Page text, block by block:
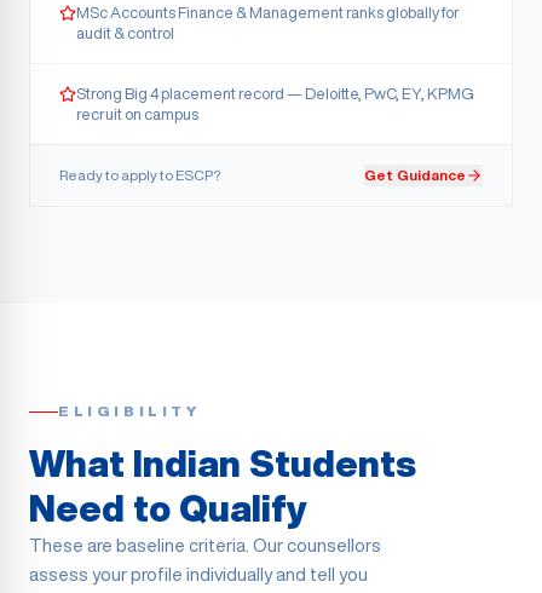
MSc Accounts Finance & Management ranks globally for
audit & control
Strong Big 4 placement record — Deloitte, PwC, EY, KPMG
recruit on campus
Ready to apply to ESCP? Get Guidance
ELIGIBILITY
What Indian Students
Need to Qualify
These are baseline criteria. Our counsellors
assess your profile individually and tell you